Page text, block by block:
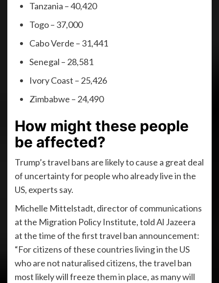
Tanzania – 40,420
Togo – 37,000
Cabo Verde – 31,441
Senegal – 28,581
Ivory Coast – 25,426
Zimbabwe – 24,490
How might these people
be affected?
Trump’s travel bans are likely to cause a great deal
of uncertainty for people who already live in the
US, experts say.
Michelle Mittelstadt, director of communications
at the Migration Policy Institute, told Al Jazeera
at the time of the first travel ban announcement:
“For citizens of these countries living in the US
who are not naturalised citizens, the travel ban
most likely will freeze them in place, as many will